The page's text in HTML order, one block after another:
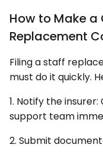
How to Make
Replacement
Filing a staff
must do it quickly.
1. Notify the
support team
2. Submit